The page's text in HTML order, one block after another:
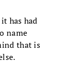
has had
name
that is